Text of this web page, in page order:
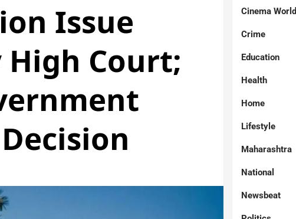
Issue
High Court;
Cinema World
Crime
Education
Health
Home
Lifestyle
Maharashtra
National
Newsbeat